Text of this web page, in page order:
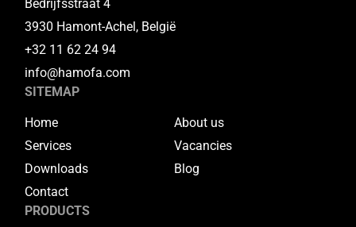
Bedrijfsstraat 4
3930 Hamont-Achel, België
+32 11 62 24 94
info@hamofa.com
SITEMAP
Home
About us
Services
Vacancies
Downloads
Blog
Contact
PRODUCTS